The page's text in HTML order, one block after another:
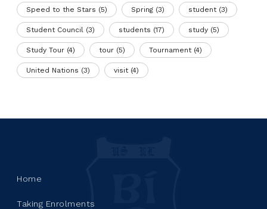
Speed to the Stars (5) Spring (3) student(3)
Student Council (3) students (17) study (5)
Study Tour (4) tour (5) Tournament(4)
United Nations (3) visit(4)
Home
Taking Enrolments